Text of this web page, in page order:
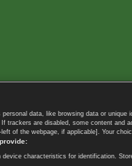
data, like browsing data or
trackers are disabled, some content
of the webpage, if applicable]. Your
characteristics for identification.